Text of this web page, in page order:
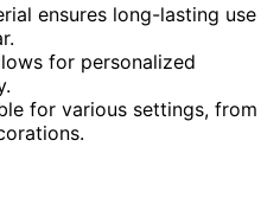
ensures long-lasting use
for personalized
for various settings, from